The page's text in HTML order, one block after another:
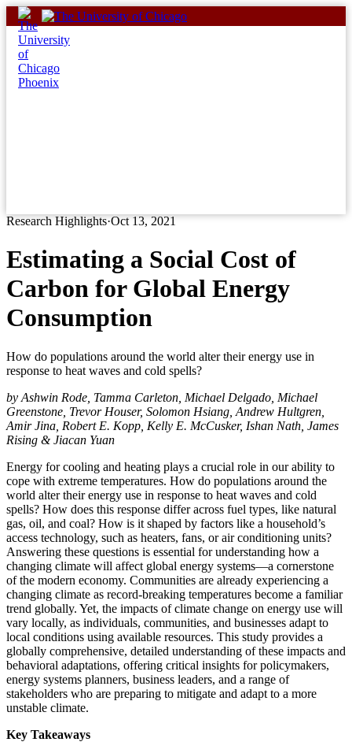
Skip
to
content
Research Highlights·Oct 13, 2021
Estimating a Social Cost of
Carbon for Global Energy
Consumption
How do populations around the world alter their energy use in
response to heat waves and cold spells?
by Ashwin Rode, Tamma Carleton, Michael Delgado, Michael
Greenstone, Trevor Houser, Solomon Hsiang, Andrew Hultgren,
Amir Jina, Robert E. Kopp, Kelly E. McCusker, Ishan Nath, James
Rising & Jiacan Yuan
Energy for cooling and heating plays a crucial role in our ability to
cope with extreme temperatures. How do populations around the
world alter their energy use in response to heat waves and cold
spells? How does this response differ across fuel types, like natural
gas, oil, and coal? How is it shaped by factors like a household’s
access technology, such as heaters, fans, or air conditioning units?
Answering these questions is essential for understanding how a
changing climate will affect global energy systems—a cornerstone
of the modern economy. Communities are already experiencing a
changing climate as record-breaking temperatures become a familiar
trend globally. Yet, the impacts of climate change on energy use will
vary locally, as individuals, communities, and businesses adapt to
local conditions using available resources. This study provides a
globally comprehensive, detailed understanding of these impacts and
behavioral adaptations, offering critical insights for policymakers,
energy systems planners, business leaders, and a range of
stakeholders who are preparing to mitigate and adapt to a more
unstable climate.
Key Takeaways